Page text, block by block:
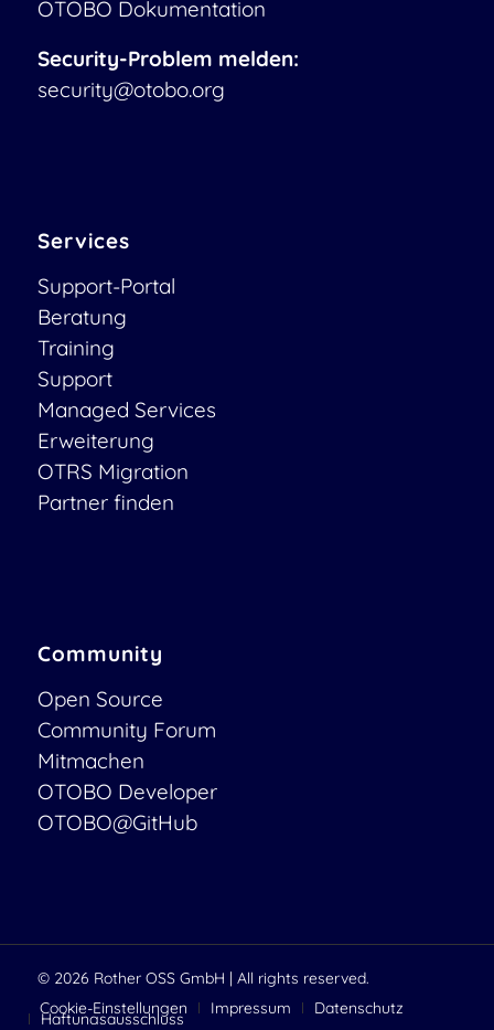
OTOBO Dokumentation
Security-Problem melden:
security@otobo.org
Services
Support-Portal
Beratung
Training
Support
Managed Services
Erweiterung
OTRS Migration
Partner finden
Community
Open Source
Community Forum
Mitmachen
OTOBO Developer
OTOBO@GitHub
© 2026 Rother OSS GmbH | All rights reserved.
Cookie-Einstellungen
Impressum Datenschutz
Haftungsausschluss